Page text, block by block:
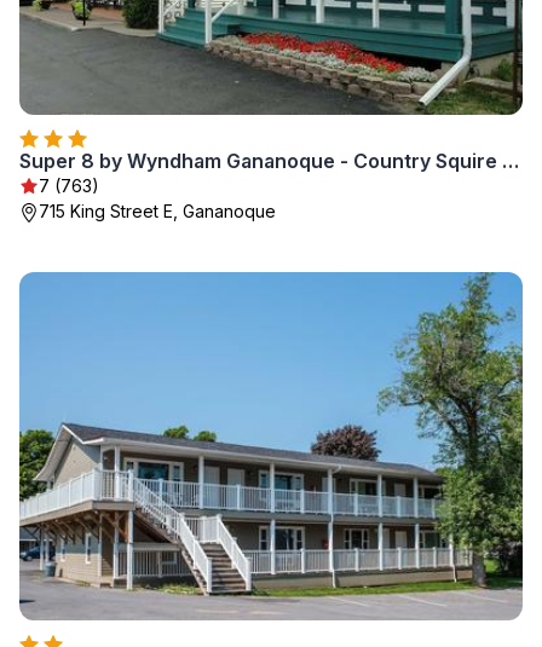
Super 8 by Wyndham Gananoque - Country Squire Resort
7 (763)
715 King Street E, Gananoque